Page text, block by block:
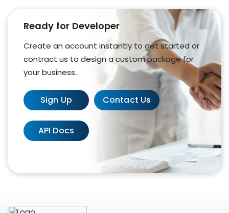
Ready for Developer
Create an account instantly to get started or
contract us to design a custom package for
your business.
Sign Up Contact Us
API Docs